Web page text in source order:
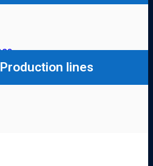
Production lines